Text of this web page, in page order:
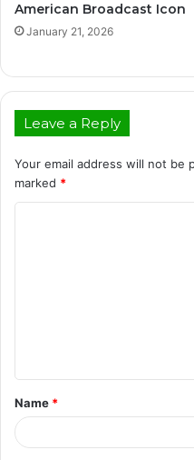
American Broadcast Icon
January 21, 2026
Leave a Reply
Your email address will not be
marked *
t
*
Name *